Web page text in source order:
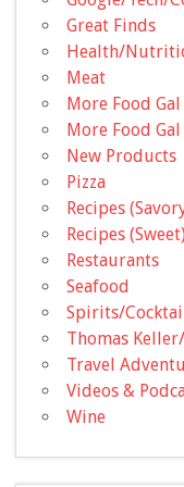
Great Finds
Health/
Meat
More Food
More Food
New Products
Pizza
Recipes
Recipes (Sweet)
Restaurants
Seafood
Spirits/
Thomas
Travel
Videos &
Wine